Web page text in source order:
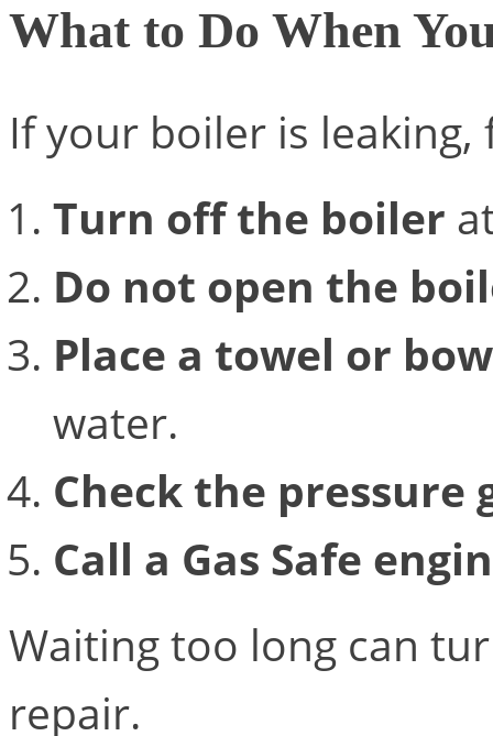
What to Do When
If your boiler is
Turn off the boiler
Do not open the
Place a towel or
water.
Check the pressure
Call a Gas Safe
Waiting too long can
repair.